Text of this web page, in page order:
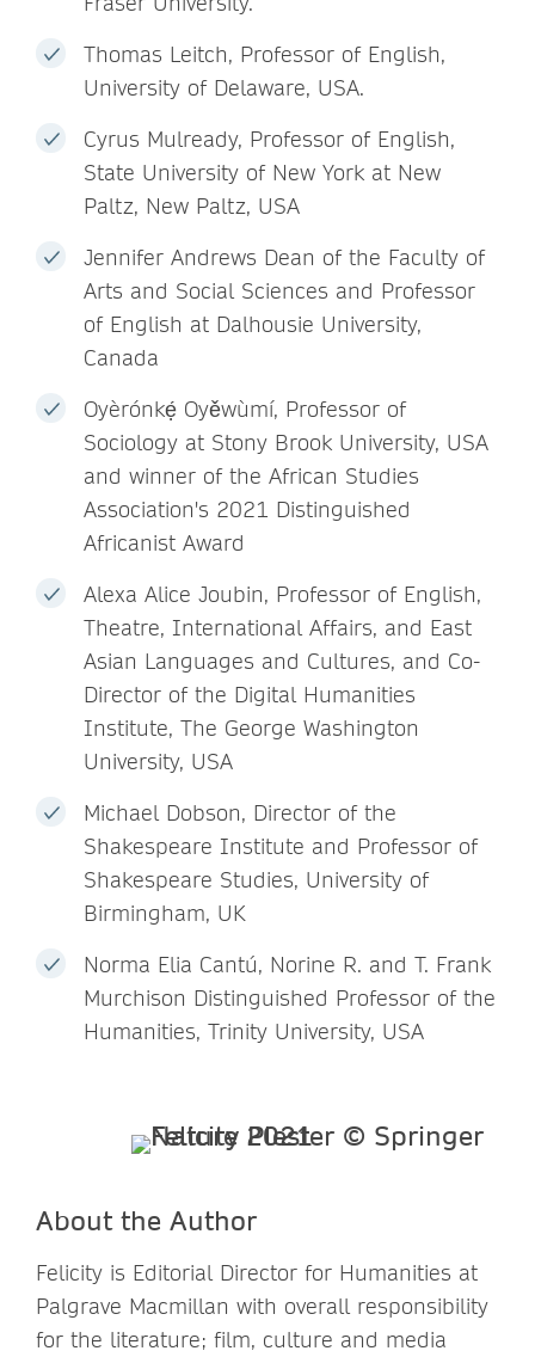
Thomas Leitch, Professor of English,
University of Delaware, USA.
Cyrus Mulready, Professor of English,
State University of New York at New
Paltz, New Paltz, USA
Jennifer Andrews Dean of the Faculty of
Arts and Social Sciences and Professor
of English at Dalhousie University,
Canada
Oyèrónkẹ́ Oyěwùmí, Professor of
Sociology at Stony Brook University, USA
and winner of the African Studies
Association's 2021 Distinguished
Africanist Award
Alexa Alice Joubin, Professor of English,
Theatre, International Affairs, and East
Asian Languages and Cultures, and Co-
Director of the Digital Humanities
Institute, The George Washington
University, USA
Michael Dobson, Director of the
Shakespeare Institute and Professor of
Shakespeare Studies, University of
Birmingham, UK
Norma Elia Cantú, Norine R. and T. Frank
Murchison Distinguished Professor of the
Humanities, Trinity University, USA
About the Author
Felicity is Editorial Director for Humanities at
Palgrave Macmillan with overall responsibility
for the literature; film, culture and media